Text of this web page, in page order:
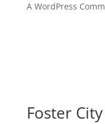
A WordPress
Foster